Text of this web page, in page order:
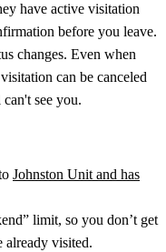
have active visitation
before you leave.
changes. Even when
can be canceled
see you.
Johnston Unit and has
limit, so you don’t get
already visited.